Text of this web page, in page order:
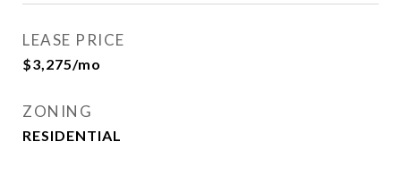
LEASE PRICE
$3,275/mo
ZONING
RESIDENTIAL